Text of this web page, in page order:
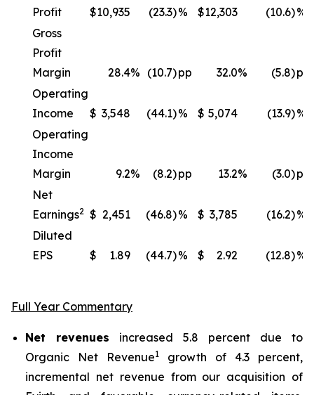
Profit
$10,935 (23.3)% $12,303 (10.6)%
Gross
Profit
Margin
28.4% (10.7)pp 32.0% (5.8)pp
Operating
Income
$ 3,548 (44.1)% $ 5,074 (13.9)%
Operating
Income
Margin
9.2% (8.2)pp 13.2% (3.0)pp
Net
Earnings2 $ 2,451 (46.8)% $ 3,785 (16.2)%
Diluted
EPS
$ 1.89 (44.7)% $ 2.92 (12.8)%
Full Year Commentary
Net revenues increased 5.8 percent due to
Organic Net Revenue1
growth of 4.3 percent,
incremental net revenue from our acquisition of